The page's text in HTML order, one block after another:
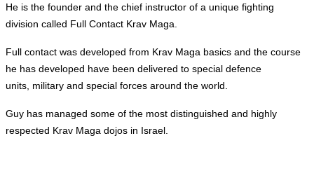
He is the founder and the chief instructor of a unique fighting
division called Full Contact Krav Maga.
Full contact was developed from Krav Maga basics and the course
he has developed have been delivered to special defence
units, military and special forces around the world.
Guy has managed some of the most distinguished and highly
respected Krav Maga dojos in Israel.